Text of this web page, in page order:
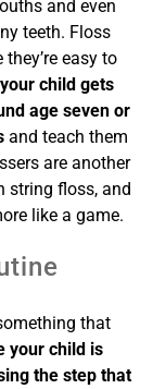
and even
teeth. Floss
easy to
child gets
age seven or
and teach them
are another
string floss, and
like a game.
that
your child is
the step that